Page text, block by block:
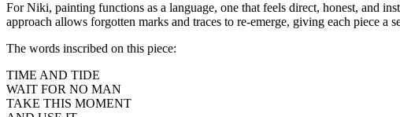
For Niki, painting functions as a language, one that feels direct, honest, and
approach allows forgotten marks and traces to re-emerge, giving each piece a
The words inscribed on this piece:
TIME AND TIDE
WAIT FOR NO MAN
TAKE THIS MOMENT